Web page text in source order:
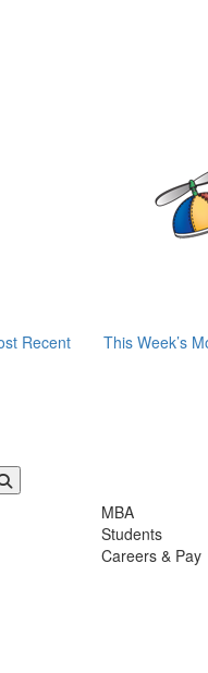
Recent This Week’s
MBA
Students
Careers & Pay